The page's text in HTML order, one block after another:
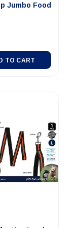
Jumbo Food
TO CART